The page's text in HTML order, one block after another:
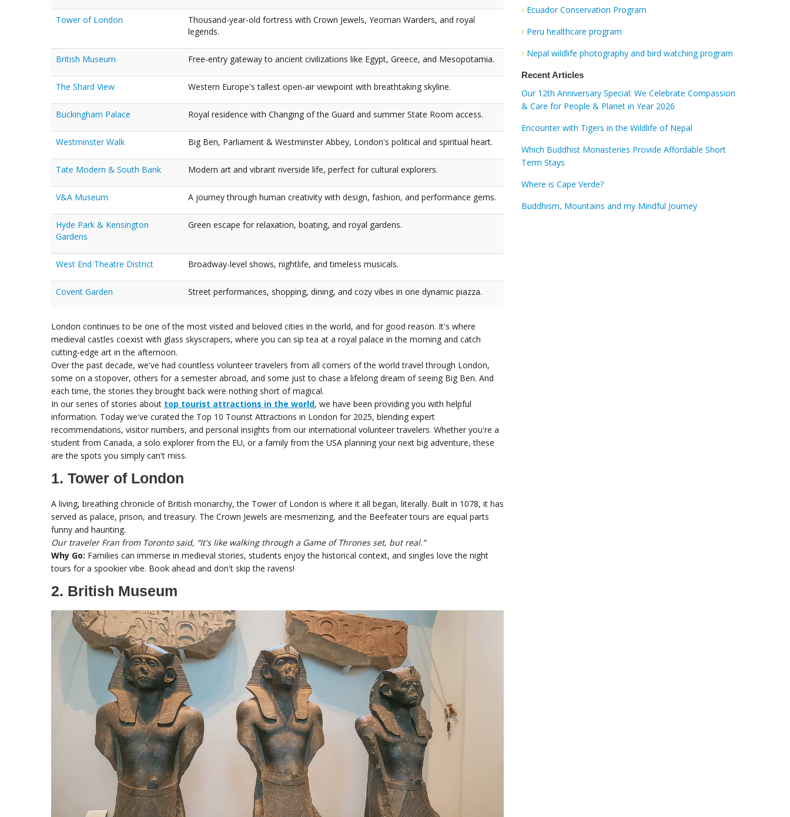
Tower of London
Thousand-year-old fortress with Crown Jewels, Yeoman Warders, and royal
legends.
British Museum Free-entry gateway to ancient civilizations like Egypt, Greece, and Mesopotamia.
The Shard View Western Europe's tallest open-air viewpoint with breathtaking skyline.
Buckingham Palace Royal residence with Changing of the Guard and summer State Room access.
Westminster Walk Big Ben, Parliament & Westminster Abbey, London's political and spiritual heart.
Tate Modern & South Bank Modern art and vibrant riverside life, perfect for cultural explorers.
V&A Museum A journey through human creativity with design, fashion, and performance gems.
Hyde Park & Kensington
Gardens
Green escape for relaxation, boating, and royal gardens.
West End Theatre District Broadway-level shows, nightlife, and timeless musicals.
Covent Garden Street performances, shopping, dining, and cozy vibes in one dynamic piazza.
London continues to be one of the most visited and beloved cities in the world, and for good reason. It's where
medieval castles coexist with glass skyscrapers, where you can sip tea at a royal palace in the morning and catch
cutting-edge art in the afternoon.
Over the past decade, we've had countless volunteer travelers from all corners of the world travel through London,
some on a stopover, others for a semester abroad, and some just to chase a lifelong dream of seeing Big Ben. And
each time, the stories they brought back were nothing short of magical.
In our series of stories about top tourist attractions in the world, we have been providing you with helpful
information. Today we've curated the Top 10 Tourist Attractions in London for 2025, blending expert
recommendations, visitor numbers, and personal insights from our international volunteer travelers. Whether you're a
student from Canada, a solo explorer from the EU, or a family from the USA planning your next big adventure, these
are the spots you simply can't miss.
1. Tower of London
A living, breathing chronicle of British monarchy, the Tower of London is where it all began, literally. Built in 1078, it has
served as palace, prison, and treasury. The Crown Jewels are mesmerizing, and the Beefeater tours are equal parts
funny and haunting.
Our traveler Fran from Toronto said, “It's like walking through a Game of Thrones set, but real.”
Why Go: Families can immerse in medieval stories, students enjoy the historical context, and singles love the night
tours for a spookier vibe. Book ahead and don't skip the ravens!
2. British Museum
Ecuador Conservation Program
Peru healthcare program
Nepal wildlife photography and bird watching program
Recent Articles
Our 12th Anniversary Special: We Celebrate Compassion
& Care for People & Planet in Year 2026
Encounter with Tigers in the Wildlife of Nepal
Which Buddhist Monasteries Provide Affordable Short
Term Stays
Where is Cape Verde?
Buddhism, Mountains and my Mindful Journey